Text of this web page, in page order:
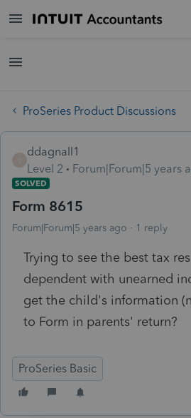
ProSeries Product Discussions
ddagnall1
Level 2
Forum|Forum|5 years
SOLVED
Form 8615
Forum|Forum|5 years ago 1 reply
Trying to see the best tax
dependent with unearned
get the child's information
to Form in parents' return?
ProSeries Basic